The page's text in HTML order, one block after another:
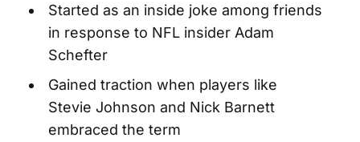
Started as an inside joke among friends
in response to NFL insider Adam
Schefter
Gained traction when players like
Stevie Johnson and Nick Barnett
embraced the term